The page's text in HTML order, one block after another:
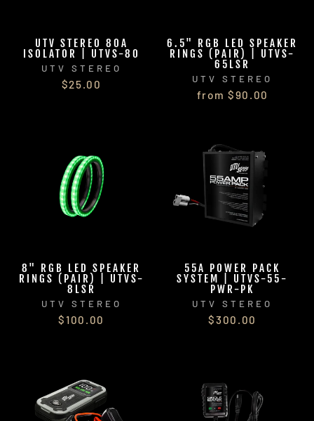
UTV STEREO 80A
ISOLATOR | UTVS-80
UTV STEREO
$25.00
6.5" RGB LED SPEAKER
RINGS (PAIR) | UTVS-
65LSR
UTV STEREO
from $90.00
8" RGB LED SPEAKER
RINGS (PAIR) | UTVS-
8LSR
UTV STEREO
$100.00
55A POWER PACK
SYSTEM | UTVS-55-
PWR-PK
UTV STEREO
$300.00